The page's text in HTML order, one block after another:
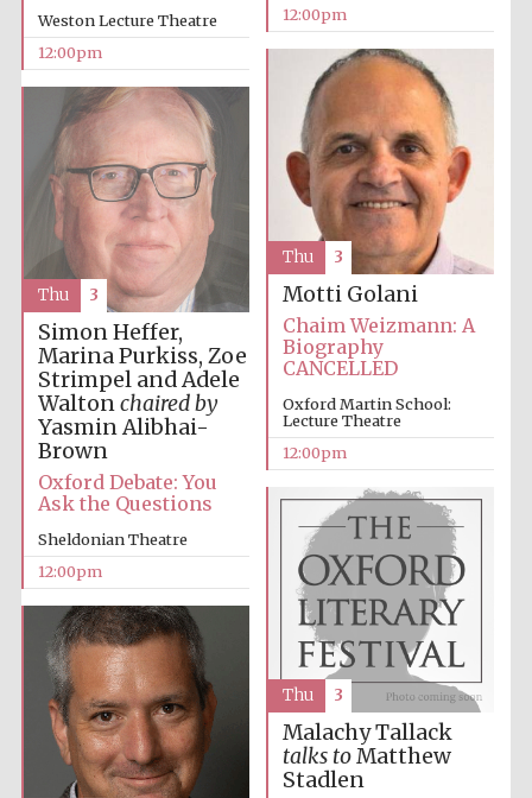
New College
founded 1379
Exeter College:
college home of
the festival.
Weston Lecture Theatre
12:00pm
12:00pm
Motti Golani
Chaim Weizmann: A
Biography
CANCELLED
Oxford Martin School:
Lecture Theatre
12:00pm
Thu 3
Simon Heffer,
Marina Purkiss, Zoe
Strimpel and Adele
Waltonchaired by
Yasmin Alibhai-
Brown
Oxford Debate: You
Ask the Questions
Sheldonian Theatre
12:00pm
Thu 3
Malachy Tallack
talks toMatthew
Stadlen
Thu 3